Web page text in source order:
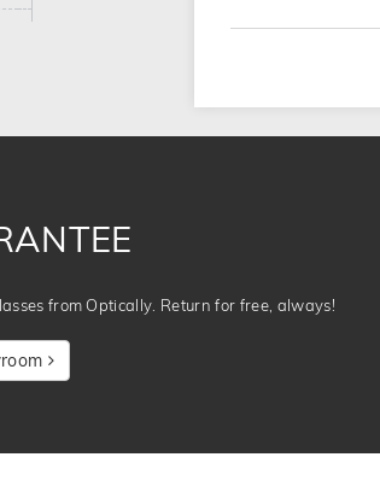
from Optically. Return for free, always!